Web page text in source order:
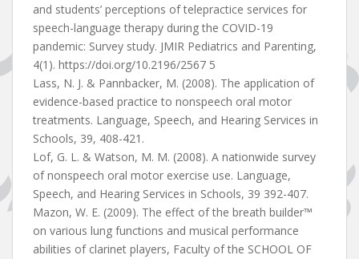
and students’ perceptions of telepractice services for
speech-language therapy during the COVID-19
pandemic: Survey study. JMIR Pediatrics and Parenting,
4(1). https://doi.org/10.2196/2567 5
Lass, N. J. & Pannbacker, M. (2008). The application of
evidence-based practice to nonspeech oral motor
treatments. Language, Speech, and Hearing Services in
Schools, 39, 408-421.
Lof, G. L. & Watson, M. M. (2008). A nationwide survey
of nonspeech oral motor exercise use. Language,
Speech, and Hearing Services in Schools, 39 392-407.
Mazon, W. E. (2009). The effect of the breath builder™
on various lung functions and musical performance
abilities of clarinet players, Faculty of the SCHOOL OF